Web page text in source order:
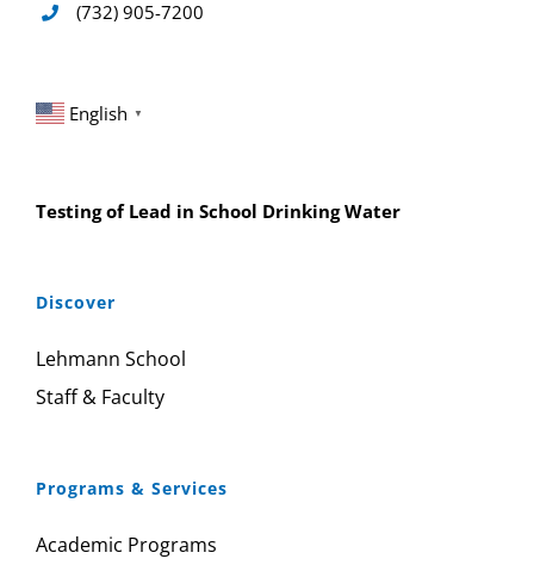
(732) 905-7200
English ▼
Testing of Lead in School Drinking Water
Discover
Lehmann School
Staff & Faculty
Programs & Services
Academic Programs